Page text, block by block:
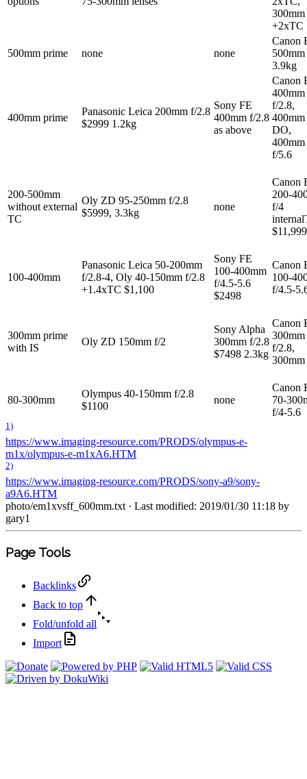
+2xTC
500mm prime none none
Canon
3.9kg
400mm prime
Panasonic Leica 200mm f/2.8
$2999 1.2kg
Sony FE
400mm f/2.8
as above
Canon
400mm
f/2.8,
DO,
400mm
f/5.6
200-500mm
without external
TC
Oly ZD 95-250mm f/2.8
$5999, 3.3kg
none
Canon
200-
f/4
$11,999
100-400mm
Panasonic Leica 50-200mm
f/2.8-4, Oly 40-150mm f/2.8
+1.4xTC $1,100
Sony FE
100-400mm
f/4.5-5.6
$2498
Canon
100-
f/4.5-
300mm prime
with IS
Oly ZD 150mm f/2
Sony Alpha
300mm f/2.8
$7498 2.3kg
Canon
300mm
f/2.8,
80-300mm
Olympus 40-150mm f/2.8
$1100
none
Canon
70-
f/4-5.6
1)
https://www.imaging-resource.com/PRODS/olympus-e-
m1x/olympus-e-m1xA6.HTM
2)
https://www.imaging-resource.com/PRODS/sony-a9/sony-
a9A6.HTM
photo/em1xvsff_600mm.txt· Last modified: 2019/01/30 11:18 by
gary1
Page Tools
Backlinks
Back to top
Fold/unfold all
Import